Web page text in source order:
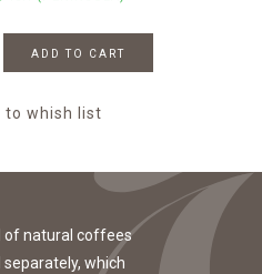
ADD TO CART
to whish list
of natural coffees
which